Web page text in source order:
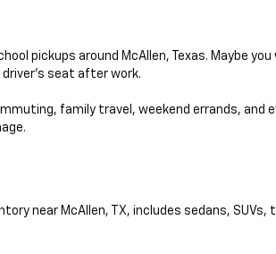
pickups around McAllen, Texas. Maybe
seat after work.
family travel, weekend errands, and
near McAllen, TX, includes sedans,